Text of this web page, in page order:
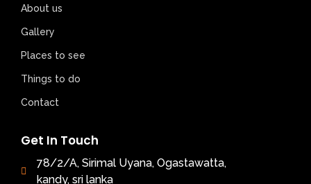
About us
Gallery
Places to see
Things to do
Contact
Get In Touch
78/2/A, Sirimal Uyana, Ogastawatta,
kandy, sri lanka